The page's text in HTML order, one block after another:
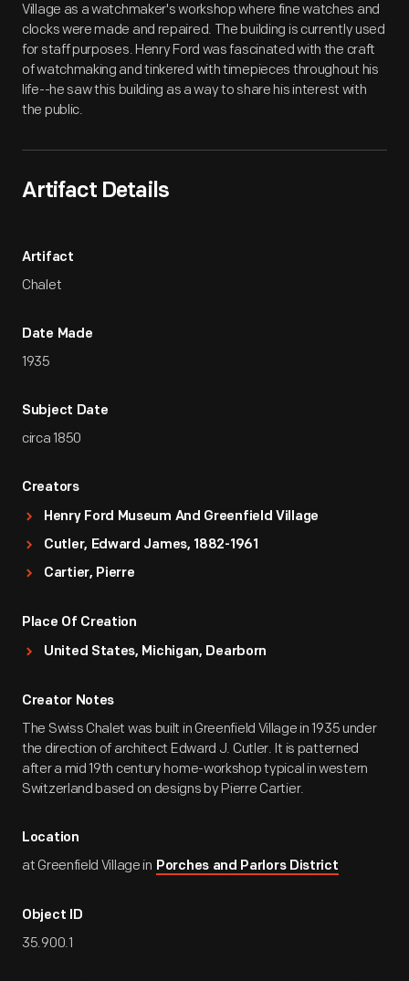
Village as a watchmaker's workshop where fine watches and
clocks were made and repaired. The building is currently used
for staff purposes. Henry Ford was fascinated with the craft
of watchmaking and tinkered with timepieces throughout his
life--he saw this building as a way to share his interest with
the public.
Artifact Details
Artifact
Chalet
Date Made
1935
Subject Date
circa 1850
Creators
Henry Ford Museum And Greenfield Village
Cutler, Edward James, 1882-1961
Cartier, Pierre
Place Of Creation
United States, Michigan, Dearborn
Creator Notes
The Swiss Chalet was built in Greenfield Village in 1935 under
the direction of architect Edward J. Cutler. It is patterned
after a mid 19th century home-workshop typical in western
Switzerland based on designs by Pierre Cartier.
Location
at Greenfield Village in Porches and Parlors District
Object ID
35.900.1